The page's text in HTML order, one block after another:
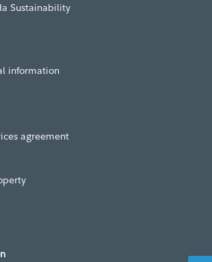
Sustainability
information
agreement